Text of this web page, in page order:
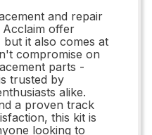
and repair
Acclaim offer
it also comes at
compromise on
parts -
trusted by
alike.
a proven track
this kit is
looking to